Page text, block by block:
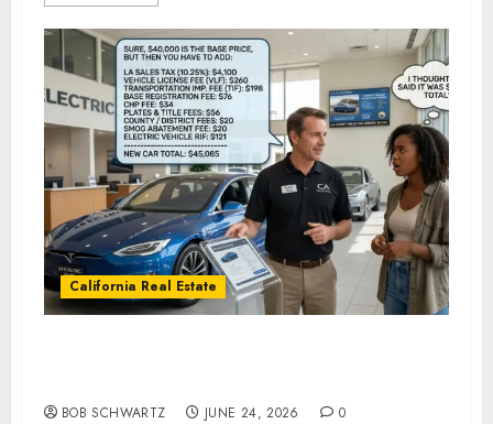
California Real Estate
BOB SCHWARTZ JUNE 24, 2026 0